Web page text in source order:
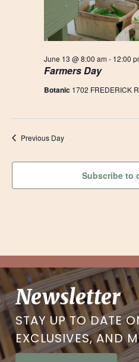
Farmers Day
June 13 @ 8:00 am- 12:00
Botanic 1702 FREDERICK
Previous Day
Subscribe to
Newsletter
STAY UP TO DATE
EXCLUSIVES, AND